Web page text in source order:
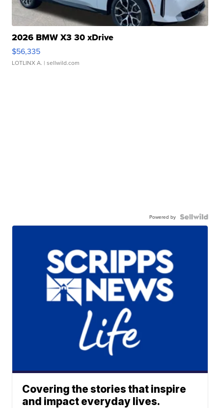
2026 BMW X3 30 xDrive
$56,335
LOTLINX A. | sellwild.com
Powered by
Covering the stories that inspire
and impact everyday lives.